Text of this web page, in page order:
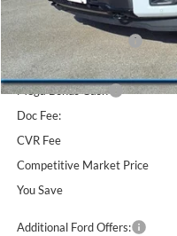
Sale Price:
Retail Customer Cash
SSE Down Payment Assistance
Mega Bonus Cash
Doc Fee:
CVR Fee
Competitive Market Price
You Save
Additional Ford Offers: